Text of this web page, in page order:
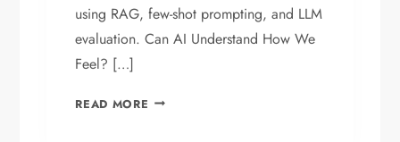
using RAG, few-shot prompting, and LLM
evaluation. Can AI Understand How We
Feel? […]
READ MORE PERSONALIZED